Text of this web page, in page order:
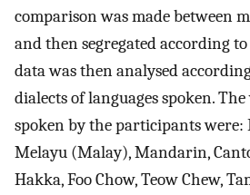
comparison was made between
and then segregated according
data was then analysed
dialects of languages spoken.
spoken by the participants were:
Melayu (Malay), Mandarin,
Hakka, Foo Chow, Teow Chew,